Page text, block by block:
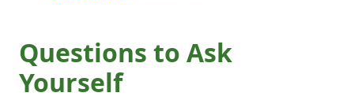
Questions to Ask
Yourself